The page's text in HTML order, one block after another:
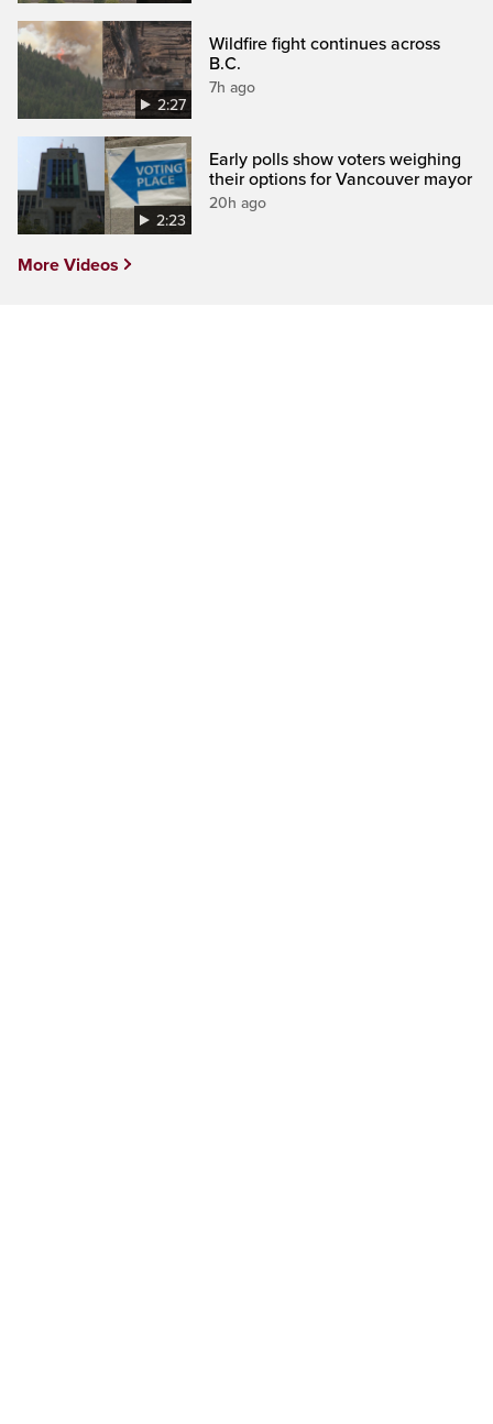
2:27
Wildfire fight continues across
B.C.
7h ago
2:23
Early polls show voters weighing
their options for Vancouver mayor
20h ago
More Videos